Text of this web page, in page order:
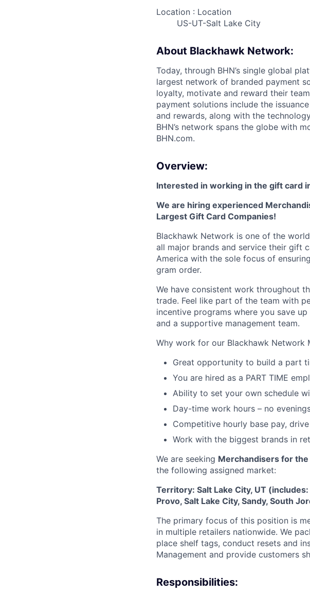
Location : Location
US-UT-Salt Lake City
About Blackhawk Network:
Today, through BHN’s single global
largest network of branded payment
loyalty, motivate and reward their
payment solutions include the
and rewards, along with the
BHN’s network spans the globe with
BHN.com.
Overview:
Interested in working in the gift card
We are hiring experienced
Largest Gift Card Companies!
Blackhawk Network is one of the
all major brands and service their gift
America with the sole focus of
gram order.
We have consistent work throughout
trade. Feel like part of the team with
incentive programs where you save
and a supportive management team.
Why work for our Blackhawk Network
Great opportunity to build a part
You are hired as a PART TIME
Ability to set your own schedule
Day-time work hours – no
Competitive hourly base pay,
Work with the biggest brands in
We are seeking Merchandisers for
the following assigned market:
Territory: Salt Lake City, UT
Provo, Salt Lake City, Sandy, South
The primary focus of this position is
in multiple retailers nationwide. We
place shelf tags, conduct resets and
Management and provide customers
Responsibilities: